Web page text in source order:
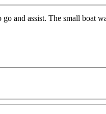
and assist. The small boat